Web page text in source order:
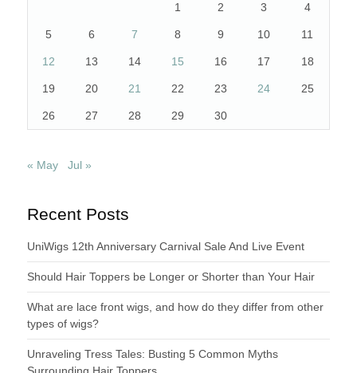
1 2 3 4
5 6 7 8 9 10 11
12 13 14 15 16 17 18
19 20 21 22 23 24 25
26 27 28 29 30
« May Jul »
Recent Posts
UniWigs 12th Anniversary Carnival Sale And Live Event
Should Hair Toppers be Longer or Shorter than Your Hair
What are lace front wigs, and how do they differ from other
types of wigs?
Unraveling Tress Tales: Busting 5 Common Myths